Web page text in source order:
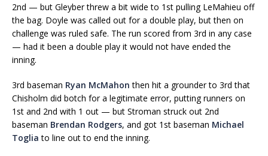
2nd — but Gleyber threw a bit wide to 1st pulling LeMahieu off
the bag. Doyle was called out for a double play, but then on
challenge was ruled safe. The run scored from 3rd in any case
— had it been a double play it would not have ended the
inning.
3rd baseman Ryan McMahon then hit a grounder to 3rd that
Chisholm did botch for a legitimate error, putting runners on
1st and 2nd with 1 out — but Stroman struck out 2nd
baseman Brendan Rodgers, and got 1st baseman Michael
Toglia to line out to end the inning.